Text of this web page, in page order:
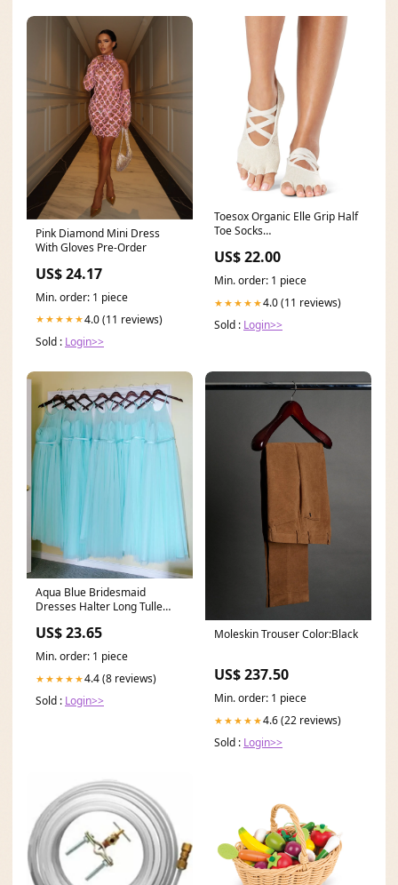
Pink Diamond Mini Dress
With Gloves Pre-Order
US$ 24.17
Min. order: 1 piece
★★★★★4.0 (11 reviews)
Sold : Login>>
Toesox Organic Elle Grip Half
Toe Socks
US$ 22.00
Min. order: 1 piece
★★★★★4.0 (11 reviews)
Sold : Login>>
Aqua Blue Bridesmaid
Dresses Halter Long Tulle
US$ 23.65
Min. order: 1 piece
★★★★★4.4 (8 reviews)
Sold : Login>>
Moleskin Trouser Color:Black
US$ 237.50
Min. order: 1 piece
★★★★★4.6 (22 reviews)
Sold : Login>>